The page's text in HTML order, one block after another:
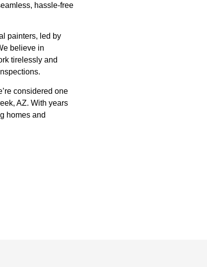
hassle-free
painters, led by
believe in
tirelessly and
considered one
AZ. With years
homes and